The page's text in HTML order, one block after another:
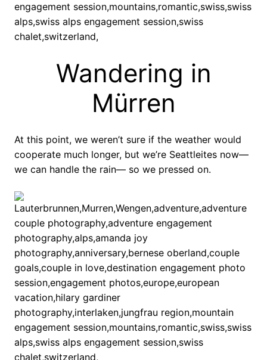
Wandering in
Mürren
At this point, we weren’t sure if the weather would
cooperate much longer, but we’re Seattleites now—
we can handle the rain— so we pressed on.